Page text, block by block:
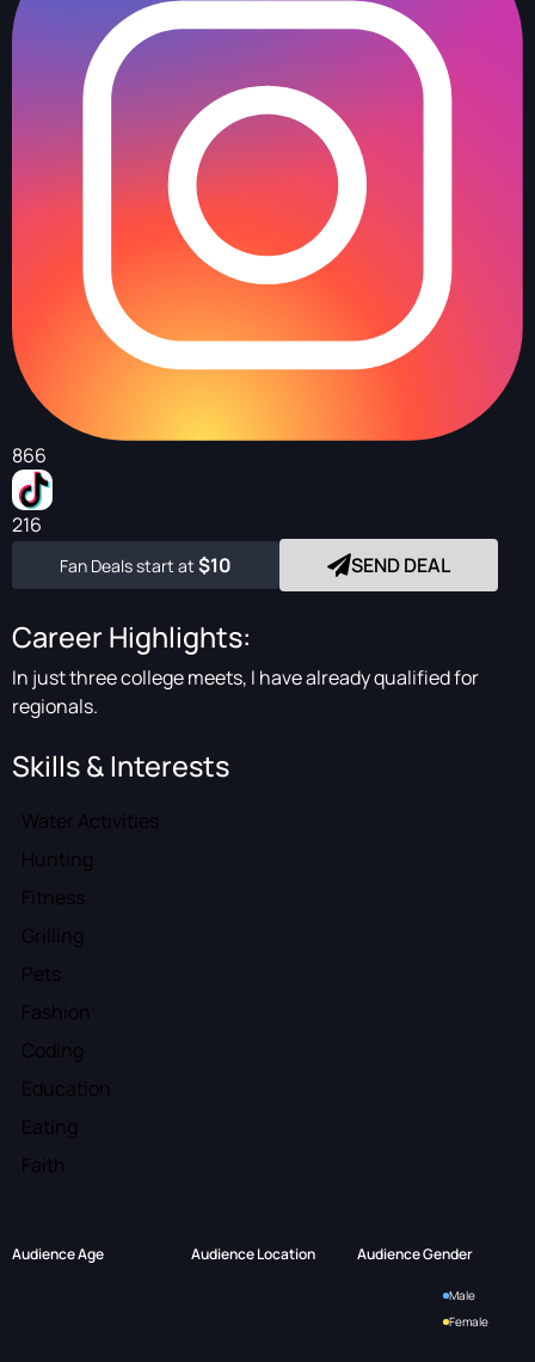
866
216
Fan Deals start at $10 SEND DEAL
Career Highlights:
In just three college meets, I have already qualified for
regionals.
Skills & Interests
Water Activities
Hunting
Fitness
Grilling
Pets
Fashion
Coding
Education
Eating
Faith
Audience Age Audience Location Audience Gender
Male
Female